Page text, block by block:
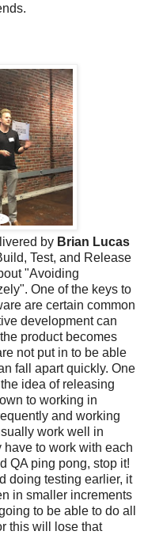
by Brian Lucas
Test, and Release
"Avoiding
One of the keys to
are certain common
development can
product becomes
not put in to be able
fall apart quickly. One
idea of releasing
to working in
and working
work well in
to work with each
QA ping pong, stop it!
doing testing earlier, it
in smaller increments
to be able to do all
this will lose that